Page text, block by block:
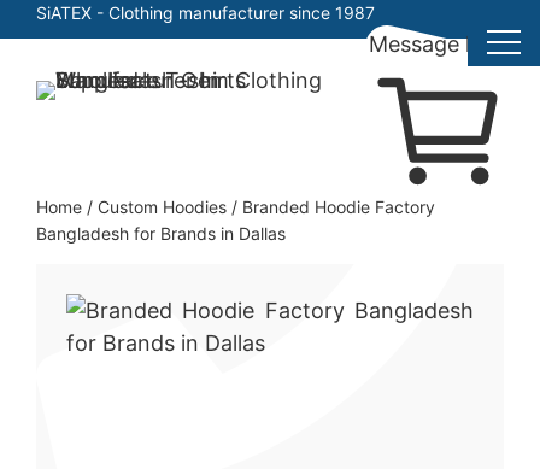
SiATEX - Clothing manufacturer since 1987
Message here
Clothing Manufacturer in Bangladesh Since 1987
Home / Custom Hoodies / Branded Hoodie Factory
Bangladesh for Brands in Dallas